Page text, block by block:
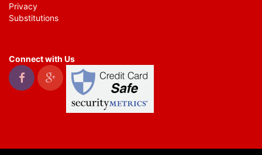
Privacy
Substitutions
Connect with Us